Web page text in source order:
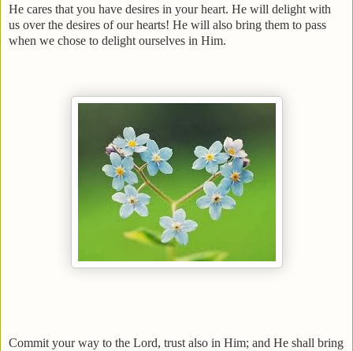
He cares that you have desires in your heart. He will delight with
us over the desires of our hearts! He will also bring them to pass
when we chose to delight ourselves in Him.
Commit your way to the Lord, trust also in Him; and He shall bring